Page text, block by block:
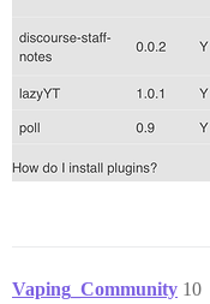
Vaping_Community 10